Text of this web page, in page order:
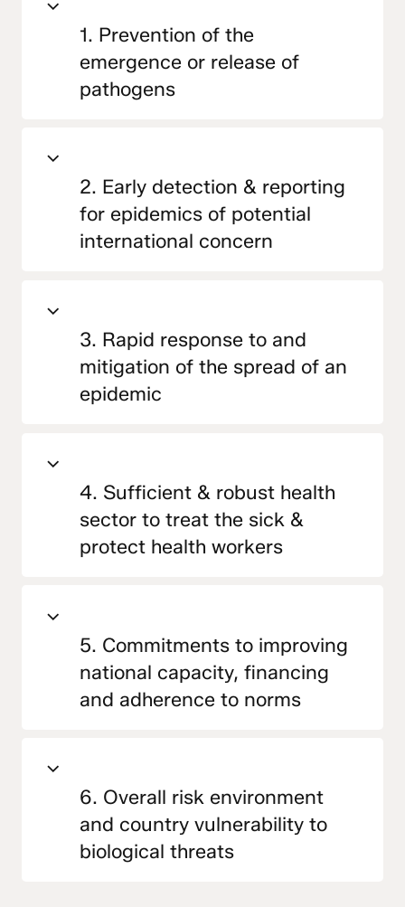
1. Prevention of the
emergence or release of
pathogens
2. Early detection & reporting
for epidemics of potential
international concern
3. Rapid response to and
mitigation of the spread of an
epidemic
4. Sufficient & robust health
sector to treat the sick &
protect health workers
5. Commitments to improving
national capacity, financing
and adherence to norms
6. Overall risk environment
and country vulnerability to
biological threats